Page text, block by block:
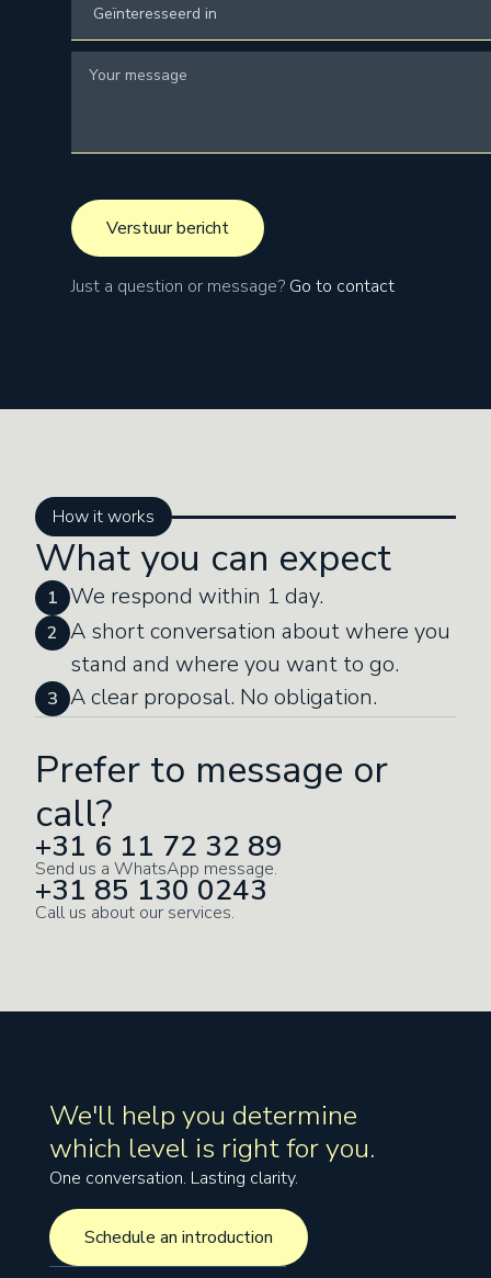
Just a question or message? Go to contact
How it works
What you can expect
1 We respond within 1 day.
2 A short conversation about where you
stand and where you want to go.
3 A clear proposal. No obligation.
Prefer to message or
call?
+31 6 11 72 32 89
Send us a WhatsApp message.
+31 85 130 0243
Call us about our services.
We'll help you determine
which level is right for you.
One conversation. Lasting clarity.
Schedule an introduction